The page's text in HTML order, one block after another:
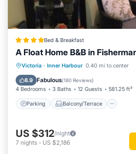
Bed & Breakfast
A Float Home B&B in
Victoria · Inner Harbour 0.40 mi to center
8.9 Fabulous(180 Reviews)
4 Bedrooms 3 Baths 12 Guests 581.25 ft²
Parking Balcony/Terrace
Parking Balcony/Terrace
Pet Friendly
US $312/night
7 nights - US $2,186